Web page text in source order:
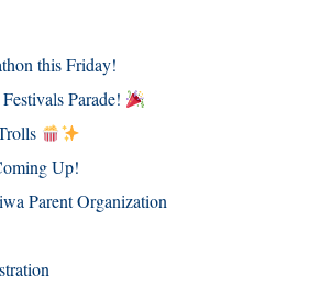
this Friday!
Parade!
Up!
Parent Organization